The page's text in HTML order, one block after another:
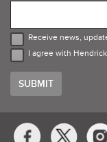
Receive news,
I agree with
Social